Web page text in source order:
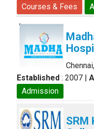
Courses & Fees
Established : 2007 |
Admission
SRM